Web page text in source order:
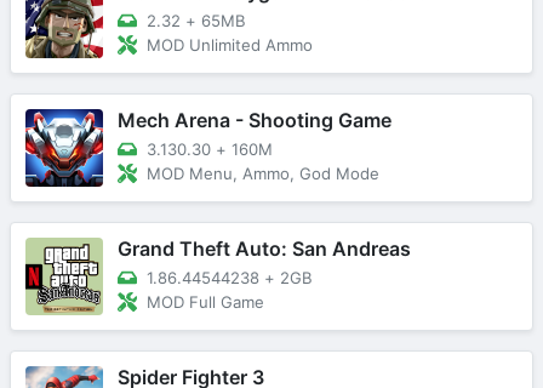
2.32 + 65MB
MOD Unlimited Ammo
Mech Arena - Shooting Game
3.130.30 + 160M
MOD Menu, Ammo, God Mode
Grand Theft Auto: San Andreas
1.86.44544238 + 2GB
MOD Full Game
Spider Fighter 3